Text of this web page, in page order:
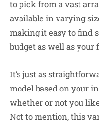
to pick from a vast
available in varying
making it easy to find
budget as well as your
It’s just as
model based on your
whether or not you
Not to mention, this